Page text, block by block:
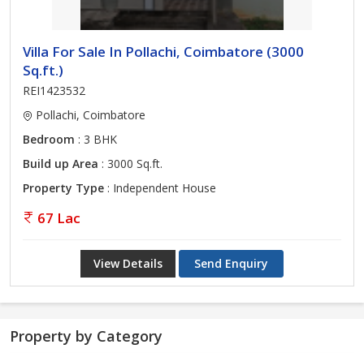
Villa For Sale In Pollachi, Coimbatore (3000
Sq.ft.)
REI1423532
Pollachi, Coimbatore
Bedroom : 3 BHK
Build up Area : 3000 Sq.ft.
Property Type : Independent House
67 Lac
View Details Send Enquiry
Property by Category